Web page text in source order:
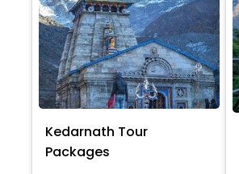
Kedarnath Tour
Packages